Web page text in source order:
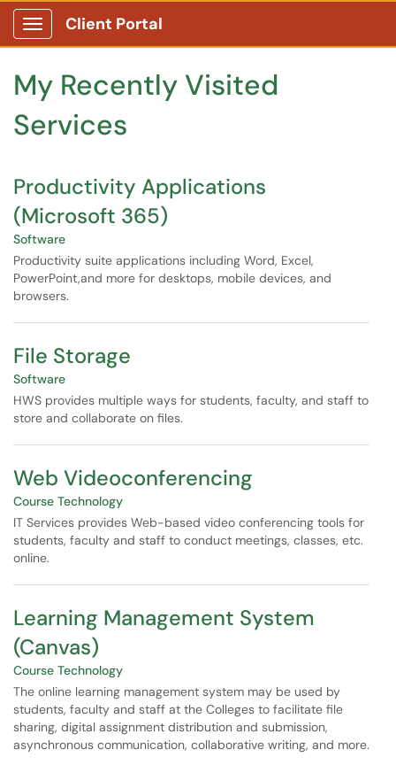
Skip to main content
Show Applications Menu
Client Portal
My Recently Visited
Services
Productivity Applications
(Microsoft 365)
Software
Productivity suite applications including Word, Excel,
PowerPoint,and more for desktops, mobile devices, and
browsers.
File Storage
Software
HWS provides multiple ways for students, faculty, and staff to
store and collaborate on files.
Web Videoconferencing
Course Technology
IT Services provides Web-based video conferencing tools for
students, faculty and staff to conduct meetings, classes, etc.
online.
Learning Management System
(Canvas)
Course Technology
The online learning management system may be used by
students, faculty and staff at the Colleges to facilitate file
sharing, digital assignment distribution and submission,
asynchronous communication, collaborative writing, and more.